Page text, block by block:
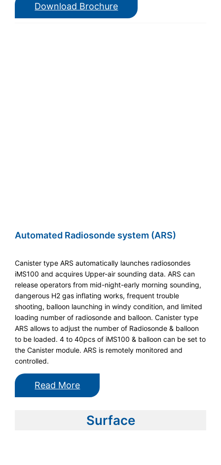
Download Brochure
Automated Radiosonde system (ARS)
Canister type ARS automatically launches radiosondes
iMS100 and acquires Upper-air sounding data. ARS can
release operators from mid-night-early morning sounding,
dangerous H2 gas inflating works, frequent trouble
shooting, balloon launching in windy condition, and limited
loading number of radiosonde and balloon. Canister type
ARS allows to adjust the number of Radiosonde & balloon
to be loaded. 4 to 40pcs of iMS100 & balloon can be set to
the Canister module. ARS is remotely monitored and
controlled.
Read More
Surface